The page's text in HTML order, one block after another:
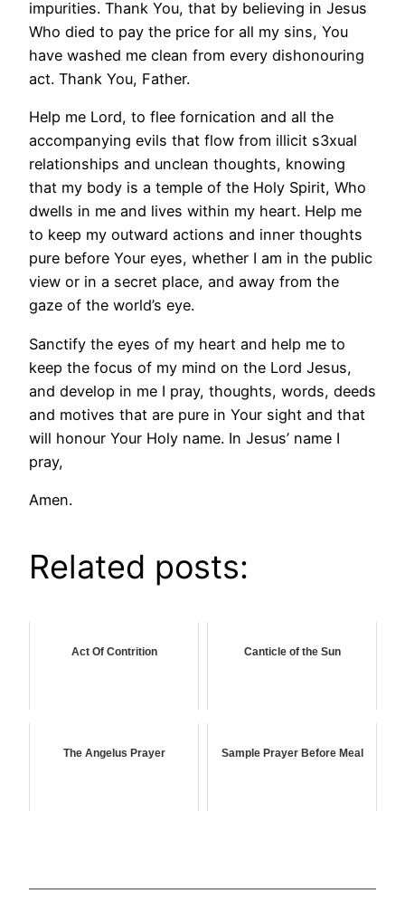
impurities. Thank You, that by believing in Jesus
Who died to pay the price for all my sins, You
have washed me clean from every dishonouring
act. Thank You, Father.
Help me Lord, to flee fornication and all the
accompanying evils that flow from illicit s3xual
relationships and unclean thoughts, knowing
that my body is a temple of the Holy Spirit, Who
dwells in me and lives within my heart. Help me
to keep my outward actions and inner thoughts
pure before Your eyes, whether I am in the public
view or in a secret place, and away from the
gaze of the world’s eye.
Sanctify the eyes of my heart and help me to
keep the focus of my mind on the Lord Jesus,
and develop in me I pray, thoughts, words, deeds
and motives that are pure in Your sight and that
will honour Your Holy name. In Jesus’ name I
pray,
Amen.
Related posts:
Act Of Contrition Canticle of the Sun
The Angelus Prayer Sample Prayer Before Meal